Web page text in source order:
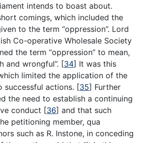
intends to boast about.
comings, which included the
to the term “oppression”. Lord
Co-operative Wholesale Society
the term “oppression” to mean,
and wrongful”. [34] It was this
limited the application of the
actions. [35] Further
the need to establish a continuing
conduct [36] and that such
petitioning member, qua
such as R. Instone, in conceding